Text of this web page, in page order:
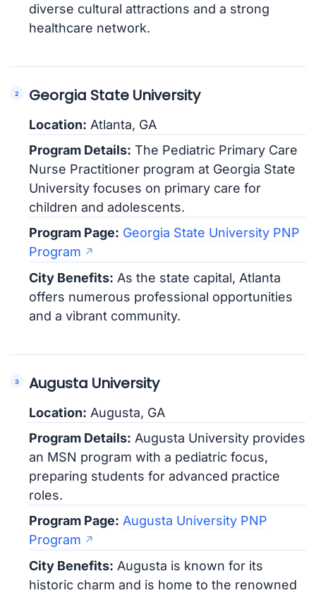
diverse cultural attractions and a strong
healthcare network.
Georgia State University
Location: Atlanta, GA
Program Details: The Pediatric Primary Care
Nurse Practitioner program at Georgia State
University focuses on primary care for
children and adolescents.
Program Page: Georgia State University PNP
Program
City Benefits: As the state capital, Atlanta
offers numerous professional opportunities
and a vibrant community.
Augusta University
Location: Augusta, GA
Program Details: Augusta University provides
an MSN program with a pediatric focus,
preparing students for advanced practice
roles.
Program Page: Augusta University PNP
Program
City Benefits: Augusta is known for its
historic charm and is home to the renowned